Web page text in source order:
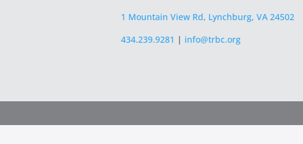
1 Mountain View Rd, Lynchburg, VA 24502
434.239.9281 | info@trbc.org